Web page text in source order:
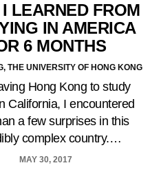
LEARNED FROM
IN AMERICA
6 MONTHS
THE UNIVERSITY OF HONG KONG
Hong Kong to study
California, I encountered
a few surprises in this
complex country.…
MAY 30, 2017